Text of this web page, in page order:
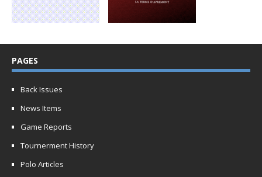
PAGES
Back Issues
News Items
Game Reports
Tournerment History
Polo Articles